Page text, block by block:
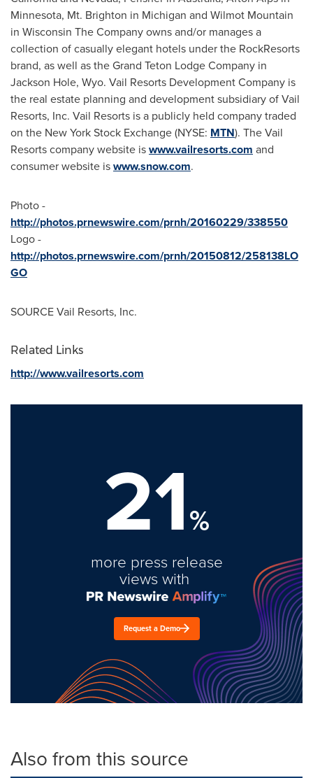
Minnesota, Mt. Brighton in Michigan and Wilmot Mountain
in Wisconsin The Company owns and/or manages a
collection of casually elegant hotels under the RockResorts
brand, as well as the Grand Teton Lodge Company in
Jackson Hole, Wyo. Vail Resorts Development Company is
the real estate planning and development subsidiary of Vail
Resorts, Inc. Vail Resorts is a publicly held company traded
on the New York Stock Exchange (NYSE: MTN). The Vail
Resorts company website iswww.vailresorts.com and
consumer website iswww.snow.com.
Photo -
http://photos.prnewswire.com/prnh/20160229/338550
Logo -
http://photos.prnewswire.com/prnh/20150812/258138LO
GO
SOURCE Vail Resorts, Inc.
Related Links
http://www.vailresorts.com
21%
more press release
views with
Request a Demo
Also from this source